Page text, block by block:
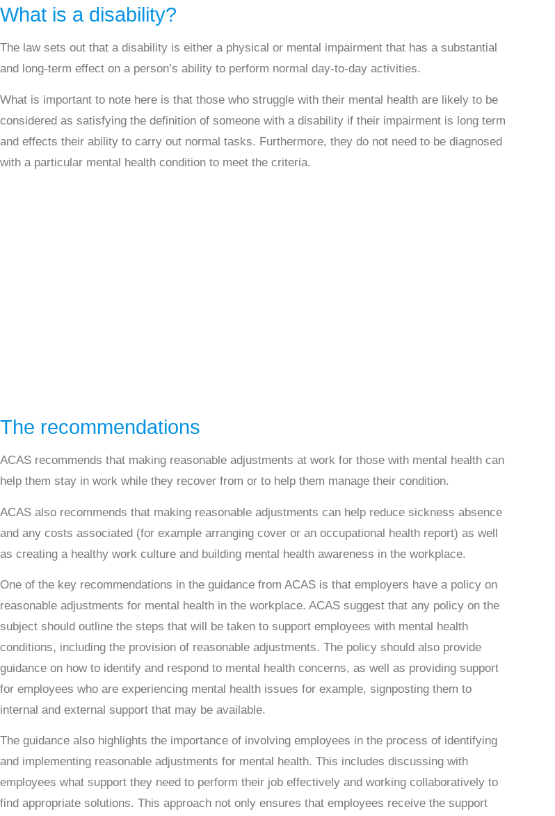
What is a disability?
The law sets out that a disability is either a physical or mental impairment that has a substantial
and long-term effect on a person’s ability to perform normal day-to-day activities.
What is important to note here is that those who struggle with their mental health are likely to be
considered as satisfying the definition of someone with a disability if their impairment is long term
and effects their ability to carry out normal tasks. Furthermore, they do not need to be diagnosed
with a particular mental health condition to meet the criteria.
The recommendations
ACAS recommends that making reasonable adjustments at work for those with mental health can
help them stay in work while they recover from or to help them manage their condition.
ACAS also recommends that making reasonable adjustments can help reduce sickness absence
and any costs associated (for example arranging cover or an occupational health report) as well
as creating a healthy work culture and building mental health awareness in the workplace.
One of the key recommendations in the guidance from ACAS is that employers have a policy on
reasonable adjustments for mental health in the workplace. ACAS suggest that any policy on the
subject should outline the steps that will be taken to support employees with mental health
conditions, including the provision of reasonable adjustments. The policy should also provide
guidance on how to identify and respond to mental health concerns, as well as providing support
for employees who are experiencing mental health issues for example, signposting them to
internal and external support that may be available.
The guidance also highlights the importance of involving employees in the process of identifying
and implementing reasonable adjustments for mental health. This includes discussing with
employees what support they need to perform their job effectively and working collaboratively to
find appropriate solutions. This approach not only ensures that employees receive the support